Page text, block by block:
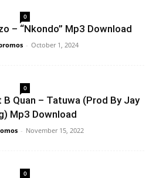
0
– “Nkondo” Mp3 Download
- October 1, 2024
0
B Quan – Tatuwa (Prod By Jay
Mp3 Download
- November 15, 2022
0